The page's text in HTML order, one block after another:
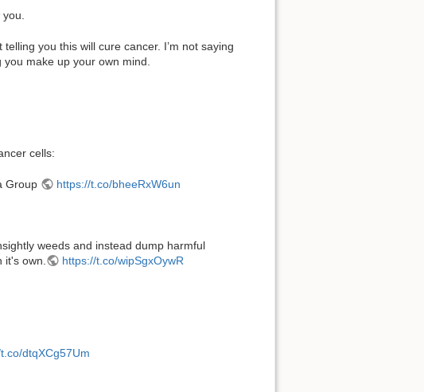
you this will cure cancer. I’m not saying
make up your own mind.
cells:
Group https://t.co/bheeRxW6un
weeds and instead dump harmful
it's own.
https://t.co/wipSgxOywR
dtqXCg57Um